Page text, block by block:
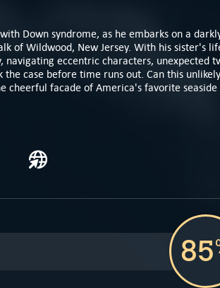
Down syndrome, as he embarks on a
of Wildwood, New Jersey. With his sister's
eccentric characters, unexpected
case before time runs out. Can this
cheerful facade of America's favorite seaside
85